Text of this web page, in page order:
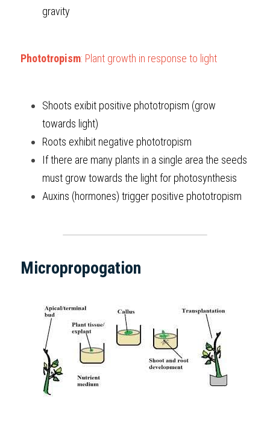
gravity
Phototropism: Plant growth in response to light
Shoots exibit positive phototropism (grow
towards light)
Roots exhibit negative phototropism
If there are many plants in a single area the seeds
must grow towards the light for photosynthesis
Auxins (hormones) trigger positive phototropism
Micropropogation